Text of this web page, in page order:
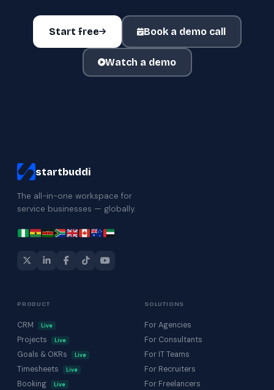
Start free Book a demo call
Watch a demo
startbuddi
The all-in-one workspace for
service businesses — globally.
PRODUCT
CRM Live
Projects Live
Goals & OKRs Live
Timesheets Live
Booking Live
SOLUTIONS
For Agencies
For Consultants
For IT Teams
For Recruiters
For Freelancers